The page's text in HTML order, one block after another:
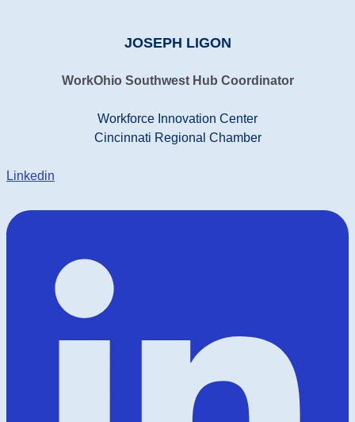
JOSEPH LIGON
WorkOhio Southwest Hub Coordinator
Workforce Innovation Center
Cincinnati Regional Chamber
Linkedin